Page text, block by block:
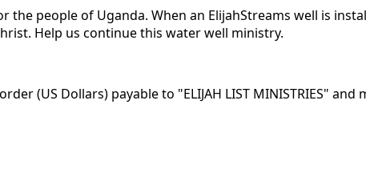
people of Uganda. When an ElijahStreams well is
Help us continue this water well ministry.
(US Dollars) payable to "ELIJAH LIST MINISTRIES" and